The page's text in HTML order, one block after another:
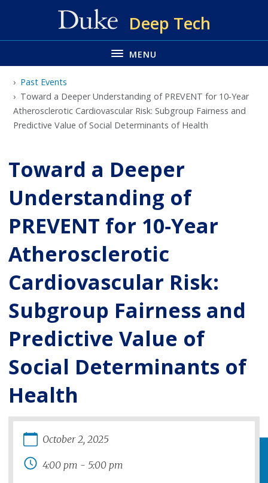
main
Deep Tech
MENU
Past Events
Toward a Deeper Understanding of PREVENT for 10‐Year
Atherosclerotic Cardiovascular Risk: Subgroup Fairness and
Predictive Value of Social Determinants of Health
Toward a Deeper
Understanding of
PREVENT for 10‐Year
Atherosclerotic
Cardiovascular Risk:
Subgroup Fairness and
Predictive Value of
Social Determinants of
Health
October 2, 2025
4:00 pm - 5:00 pm